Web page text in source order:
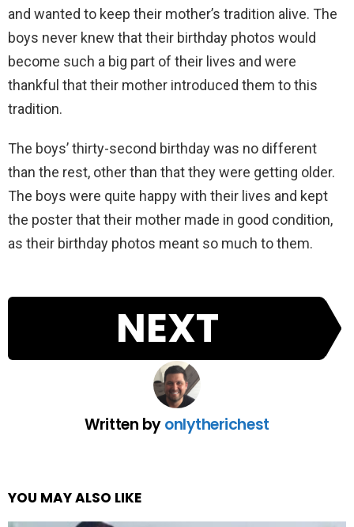
and wanted to keep their mother’s tradition alive. The
boys never knew that their birthday photos would
become such a big part of their lives and were
thankful that their mother introduced them to this
tradition.
The boys’ thirty-second birthday was no different
than the rest, other than that they were getting older.
The boys were quite happy with their lives and kept
the poster that their mother made in good condition,
as their birthday photos meant so much to them.
NEXT
Written byonlytherichest
YOU MAY ALSO LIKE